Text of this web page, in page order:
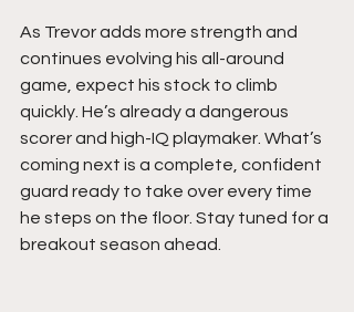
As Trevor adds more strength and
continues evolving his all-around
game, expect his stock to climb
quickly. He’s already a dangerous
scorer and high-IQ playmaker. What’s
coming next is a complete, confident
guard ready to take over every time
he steps on the floor. Stay tuned for a
breakout season ahead.